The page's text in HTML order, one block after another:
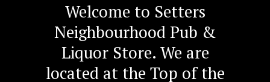
Welcome to Setters
Neighbourhood Pub &
Liquor Store. We are
located at the Top of the